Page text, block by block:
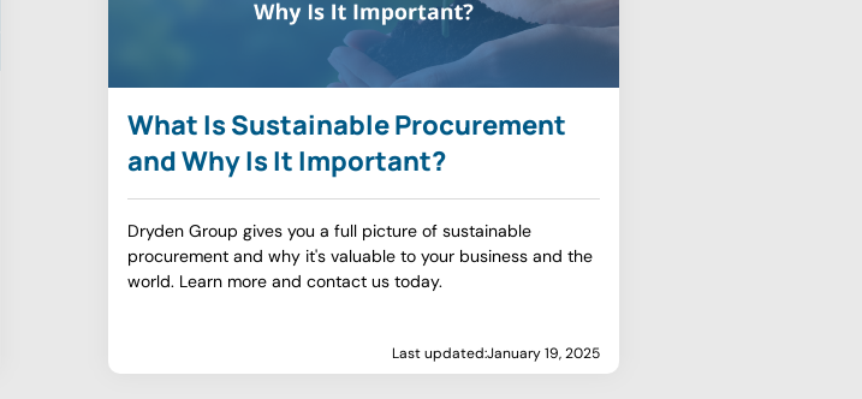
What Is Sustainable Procurement
and Why Is It Important?
Dryden Group gives you a full picture of sustainable
procurement and why it's valuable to your business and the
world. Learn more and contact us today.
Last updated:January 19, 2025